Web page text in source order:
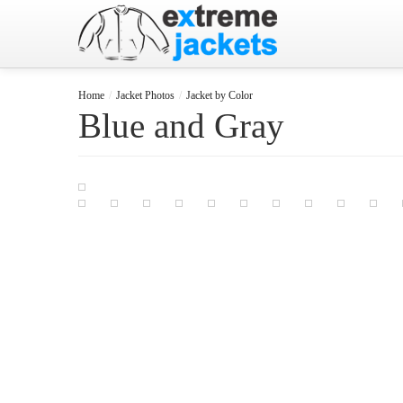
Home / Jacket Photos / Jacket by Color
Blue and Gray